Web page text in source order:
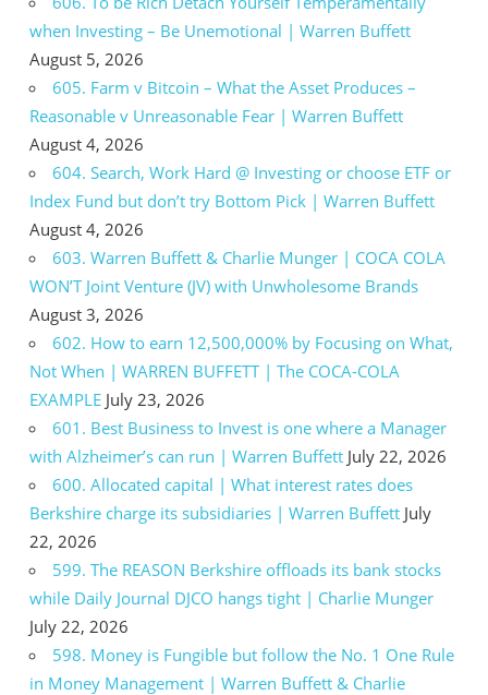
when Investing – Be Unemotional | Warren Buffett
August 5, 2026
605. Farm v Bitcoin – What the Asset Produces –
Reasonable v Unreasonable Fear | Warren Buffett
August 4, 2026
604. Search, Work Hard @ Investing or choose ETF or
Index Fund but don’t try Bottom Pick | Warren Buffett
August 4, 2026
603. Warren Buffett & Charlie Munger | COCA COLA
WON’T Joint Venture (JV) with Unwholesome Brands
August 3, 2026
602. How to earn 12,500,000% by Focusing on What,
Not When | WARREN BUFFETT | The COCA-COLA
EXAMPLE July 23, 2026
601. Best Business to Invest is one where a Manager
with Alzheimer’s can run | Warren Buffett July 22, 2026
600. Allocated capital | What interest rates does
Berkshire charge its subsidiaries | Warren Buffett July
22, 2026
599. The REASON Berkshire offloads its bank stocks
while Daily Journal DJCO hangs tight | Charlie Munger
July 22, 2026
598. Money is Fungible but follow the No. 1 One Rule
in Money Management | Warren Buffett & Charlie